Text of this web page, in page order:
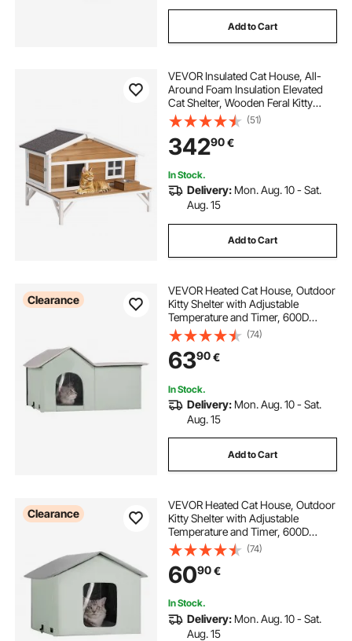
Add to Cart
VEVOR Insulated Cat House, All-
Around Foam Insulation Elevated
Cat Shelter, Wooden Feral Kitty
Shelter with Large Platform,
Waterproof Cats Condos for Indoor
& Outdoor Cats in Winter 110 x 85 x
78 cm
(51)
34290€
In Stock.
Delivery: Mon. Aug. 10 - Sat.
Aug. 15
Add to Cart
Clearance
VEVOR Heated Cat House, Outdoor
Kitty Shelter with Adjustable
Temperature and Timer, 600D
Oxford Cloth Foldable Cat Shelter
with Heated Pad for Winter to Stay
Warm and Cozy, Green (Large)
(74)
6390€
In Stock.
Delivery: Mon. Aug. 10 - Sat.
Aug. 15
Add to Cart
Clearance
VEVOR Heated Cat House, Outdoor
Kitty Shelter with Adjustable
Temperature and Timer, 600D
Oxford Cloth Foldable Cat Shelter
with Heated Pad for Winter to Stay
Warm and Cozy, Green (Middle)
(74)
6090€
In Stock.
Delivery: Mon. Aug. 10 - Sat.
Aug. 15